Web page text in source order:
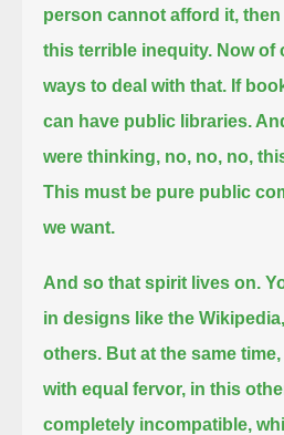
person cannot afford it,
this terrible inequity. Now of
ways to deal with that. If
can have public libraries.
were thinking, no, no, no,
This must be pure public
we want.
And so that spirit lives on.
in designs like the
others. But at the same
with equal fervor, in this
completely incompatible,